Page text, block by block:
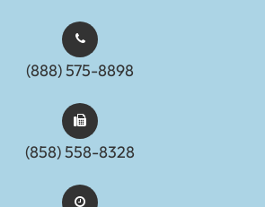
(888) 575-8898​​​​​​​​​​​​​​
(858) 558-8328